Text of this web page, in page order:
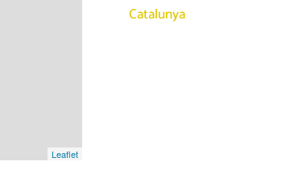
Leaflet
Catalunya